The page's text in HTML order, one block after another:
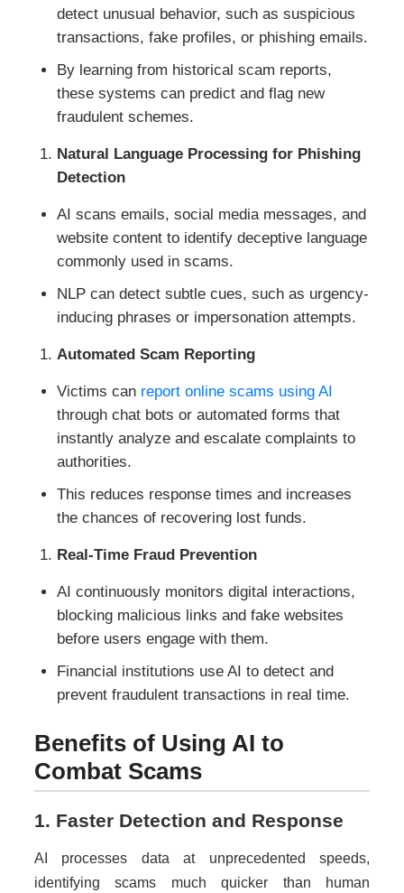
detect unusual behavior, such as suspicious
transactions, fake profiles, or phishing emails.
By learning from historical scam reports,
these systems can predict and flag new
fraudulent schemes.
Natural Language Processing for Phishing
Detection
AI scans emails, social media messages, and
website content to identify deceptive language
commonly used in scams.
NLP can detect subtle cues, such as urgency-
inducing phrases or impersonation attempts.
Automated Scam Reporting
Victims can report online scams using AI
through chat bots or automated forms that
instantly analyze and escalate complaints to
authorities.
This reduces response times and increases
the chances of recovering lost funds.
Real-Time Fraud Prevention
AI continuously monitors digital interactions,
blocking malicious links and fake websites
before users engage with them.
Financial institutions use AI to detect and
prevent fraudulent transactions in real time.
Benefits of Using AI to
Combat Scams
1. Faster Detection and Response
AI processes data at unprecedented speeds,
identifying scams much quicker than human